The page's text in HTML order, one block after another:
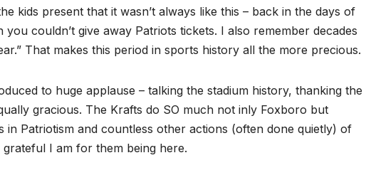
kids present that it wasn’t always like this – back in the days of
couldn’t give away Patriots tickets. I also remember decades
That makes this period in sports history all the more precious.
to huge applause – talking the stadium history, thanking the
gracious. The Krafts do SO much not inly Foxboro but
Patriotism and countless other actions (often done quietly) of
I am for them being here.